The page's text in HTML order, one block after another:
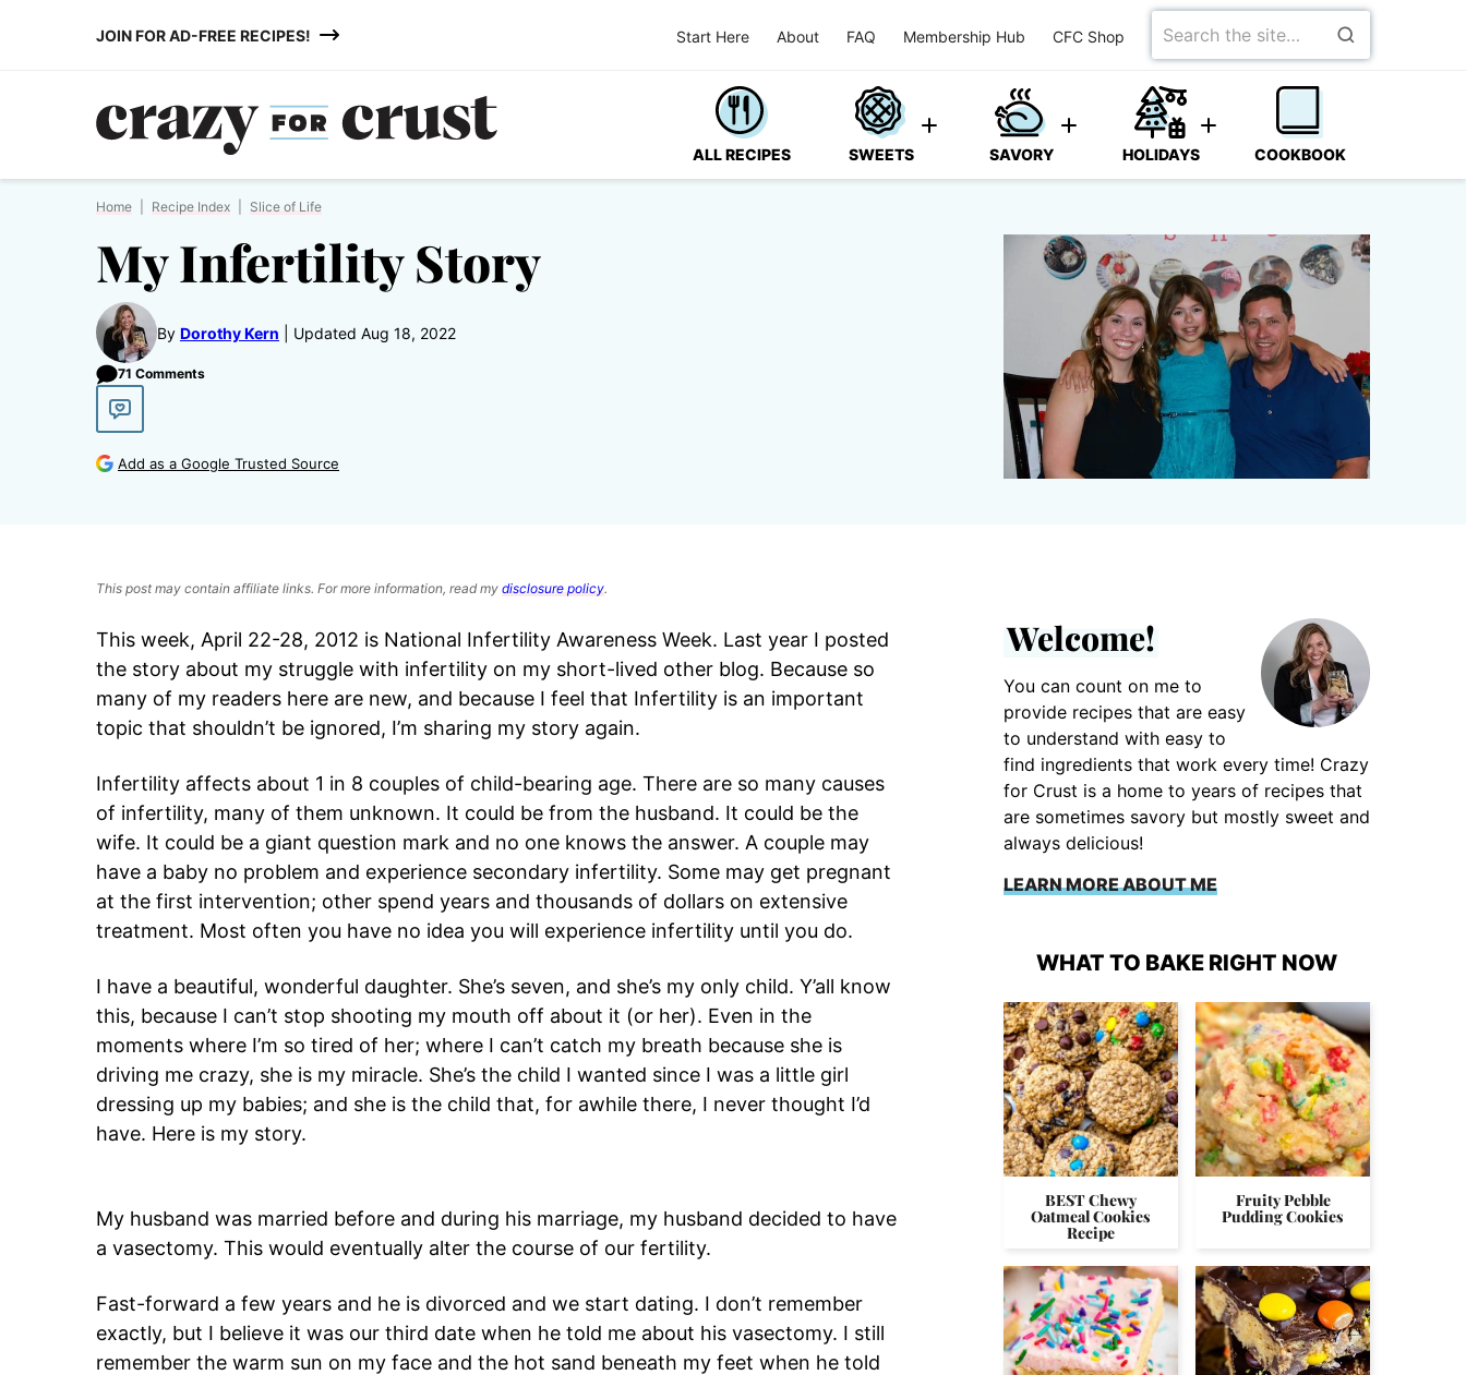
JOIN FOR AD-FREE RECIPES! Start Here About FAQ Membership Hub CFC Shop
Search
for
ALL RECIPES SWEETS SAVORY HOLIDAYS COOKBOOK
Home Recipe Index Slice of Life
My Infertility Story
By Dorothy Kern Updated Aug 18, 2022
71 Comments
Add as a Google Trusted Source
This post may contain affiliate links. For more information, read my disclosure policy.
This week, April 22-28, 2012 is National Infertility Awareness Week. Last year I posted
the story about my struggle with infertility on my short-lived other blog. Because so
many of my readers here are new, and because I feel that Infertility is an important
topic that shouldn’t be ignored, I’m sharing my story again.
Infertility affects about 1 in 8 couples of child-bearing age. There are so many causes
of infertility, many of them unknown. It could be from the husband. It could be the
wife. It could be a giant question mark and no one knows the answer. A couple may
have a baby no problem and experience secondary infertility. Some may get pregnant
at the first intervention; other spend years and thousands of dollars on extensive
treatment. Most often you have no idea you will experience infertility until you do.
I have a beautiful, wonderful daughter. She’s seven, and she’s my only child. Y’all know
this, because I can’t stop shooting my mouth off about it (or her). Even in the
moments where I’m so tired of her; where I can’t catch my breath because she is
driving me crazy, she is my miracle. She’s the child I wanted since I was a little girl
dressing up my babies; and she is the child that, for awhile there, I never thought I’d
have. Here is my story.
My husband was married before and during his marriage, my husband decided to have
a vasectomy. This would eventually alter the course of our fertility.
Fast-forward a few years and he is divorced and we start dating. I don’t remember
exactly, but I believe it was our third date when he told me about his vasectomy. I still
remember the warm sun on my face and the hot sand beneath my feet when he told
Welcome!
You can count on me to
provide recipes that are easy
to understand with easy to
find ingredients that work every time! Crazy
for Crust is a home to years of recipes that
are sometimes savory but mostly sweet and
always delicious!
LEARN MORE ABOUT ME
WHAT TO BAKE RIGHT NOW
BEST Chewy
Oatmeal Cookies
Recipe
Fruity Pebble
Pudding Cookies